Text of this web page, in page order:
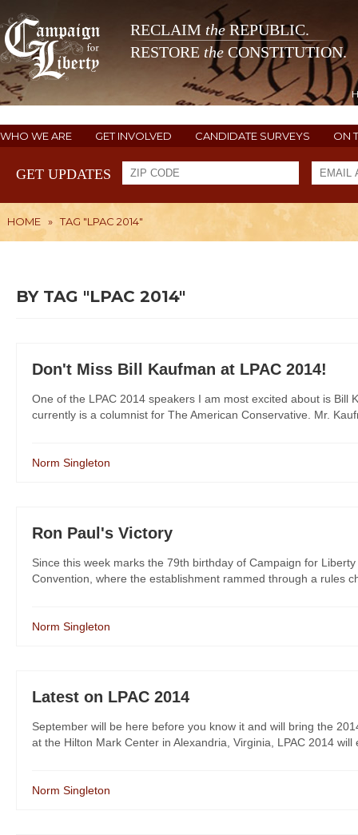
RECLAIM theREPUBLIC.
RESTORE the CONSTITUTION.
WHO WE ARE GET INVOLVED CANDIDATE SURVEYS ON
GET UPDATES
HOME » TAG "LPAC 2014"
BY TAG "LPAC 2014"
Don't Miss Bill Kaufman at LPAC 2014!
One of the LPAC 2014 speakers I am most excited about is
currently is a columnist for The American Conservative. Mr.
Norm Singleton
Ron Paul's Victory
Since this week marks the 79th birthday of Campaign for
Convention, where the establishment rammed through a rules
Norm Singleton
Latest on LPAC 2014
September will be here before you know it and will bring the
at the Hilton Mark Center in Alexandria, Virginia, LPAC 2014
Norm Singleton